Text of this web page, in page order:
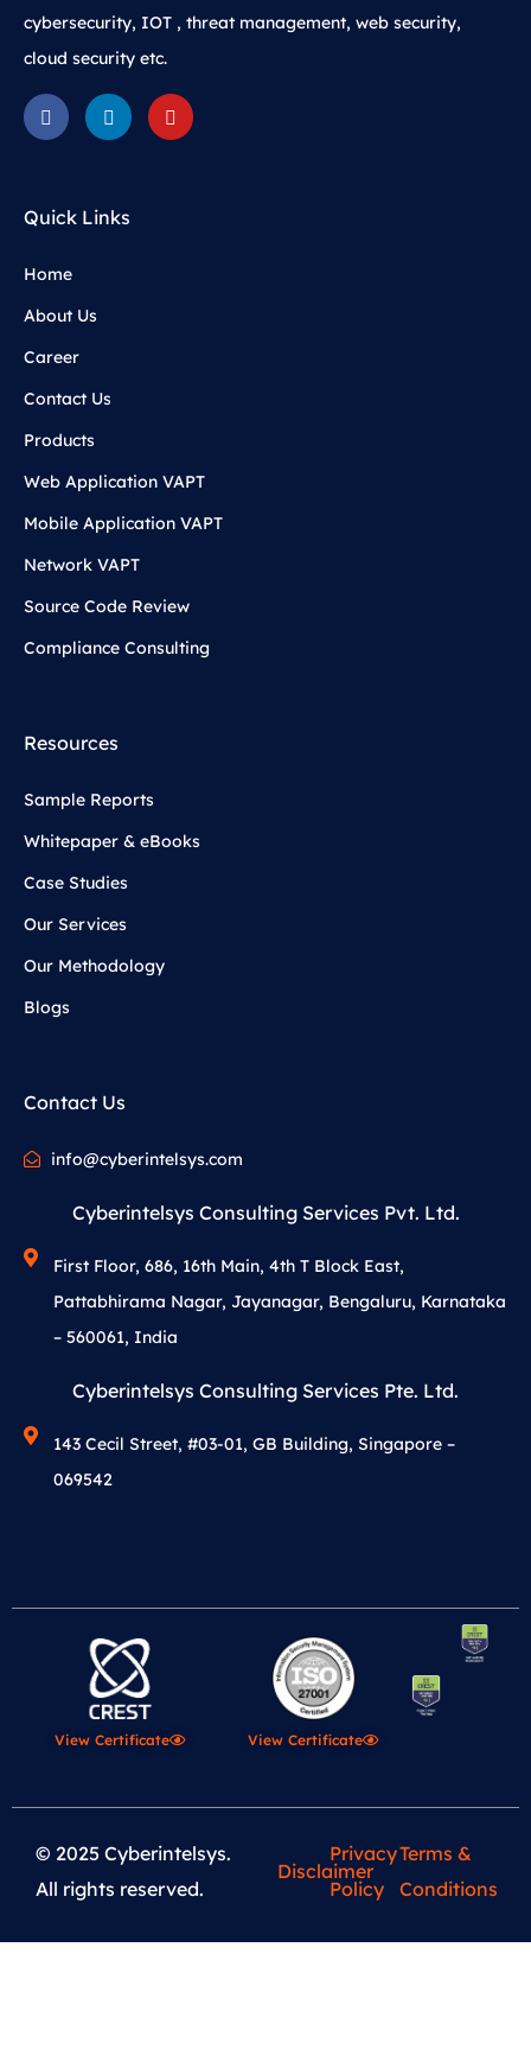
cybersecurity, IOT , threat management, web security,
cloud security etc.
Quick Links
Home
About Us
Career
Contact Us
Products
Web Application VAPT
Mobile Application VAPT
Network VAPT
Source Code Review
Compliance Consulting
Resources
Sample Reports
Whitepaper & eBooks
Case Studies
Our Services
Our Methodology
Blogs
Contact Us
info@cyberintelsys.com
Cyberintelsys Consulting Services Pvt. Ltd.
First Floor, 686, 16th Main, 4th T Block East,
Pattabhirama Nagar, Jayanagar, Bengaluru, Karnataka
– 560061, India
Cyberintelsys Consulting Services Pte. Ltd.
143 Cecil Street, #03-01, GB Building, Singapore –
069542
View Certificate View Certificate
© 2025 Cyberintelsys.
All rights reserved.
Disclaimer
Privacy
Policy
Terms &
Conditions